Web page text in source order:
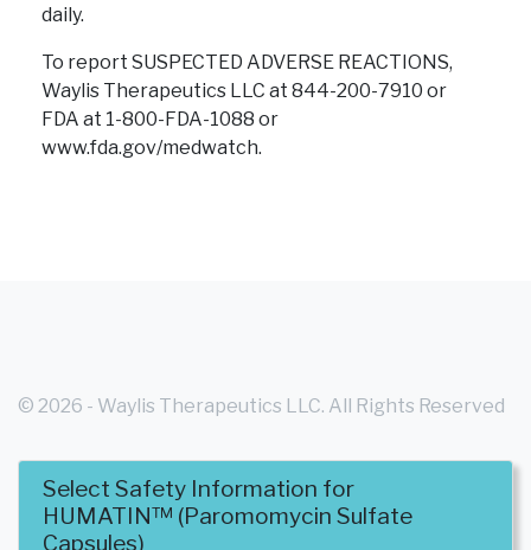
Select Safety Information for
HUMATIN™ (Paromomycin Sulfate
Capsules)
daily.
To report SUSPECTED ADVERSE REACTIONS,
Waylis Therapeutics LLC at 844-200-7910 or
FDA at 1-800-FDA-1088 or
www.fda.gov/medwatch.
© 2026 - Waylis Therapeutics LLC. All Rights Reserved
- WT-HUM-USA-0004